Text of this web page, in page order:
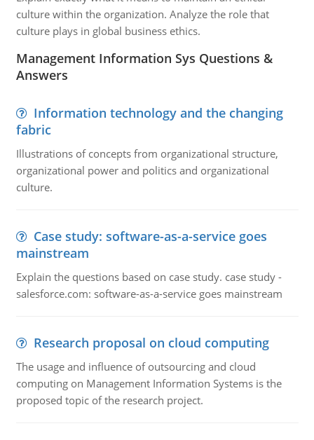
culture within the organization. Analyze the role that
culture plays in global business ethics.
Management Information Sys Questions &
Answers
Information technology and the changing
fabric
Illustrations of concepts from organizational structure,
organizational power and politics and organizational
culture.
Case study: software-as-a-service goes
mainstream
Explain the questions based on case study. case study -
salesforce.com: software-as-a-service goes mainstream
Research proposal on cloud computing
The usage and influence of outsourcing and cloud
computing on Management Information Systems is the
proposed topic of the research project.